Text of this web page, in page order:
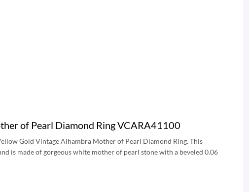
of Pearl Diamond Ring VCARA41100
Gold Vintage Alhambra Mother of Pearl Diamond Ring. This
is made of gorgeous white mother of pearl stone with a beveled 0.06